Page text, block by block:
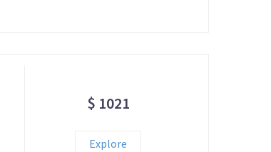
$ 1021
Explore